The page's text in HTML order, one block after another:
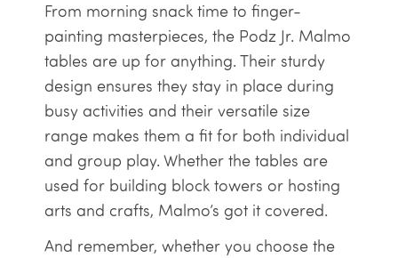
From morning snack time to finger-
painting masterpieces, the Podz Jr. Malmo
tables are up for anything. Their sturdy
design ensures they stay in place during
busy activities and their versatile size
range makes them a fit for both individual
and group play. Whether the tables are
used for building block towers or hosting
arts and crafts, Malmo’s got it covered.
And remember, whether you choose the